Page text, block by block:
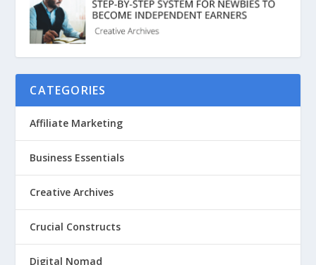
CATEGORIES
Affiliate Marketing
Business Essentials
Creative Archives
Crucial Constructs
Digital Nomad